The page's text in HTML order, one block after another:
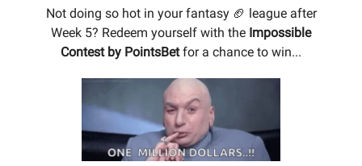
Not doing so hot in your fantasy 🏈 league after
Week 5? Redeem yourself with the Impossible
Contest by PointsBetfor a chance to win...